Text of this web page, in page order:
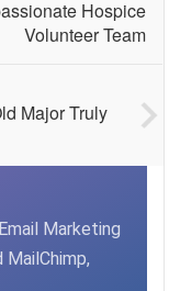
Hospice
Volunteer Team
Major Truly
Marketing